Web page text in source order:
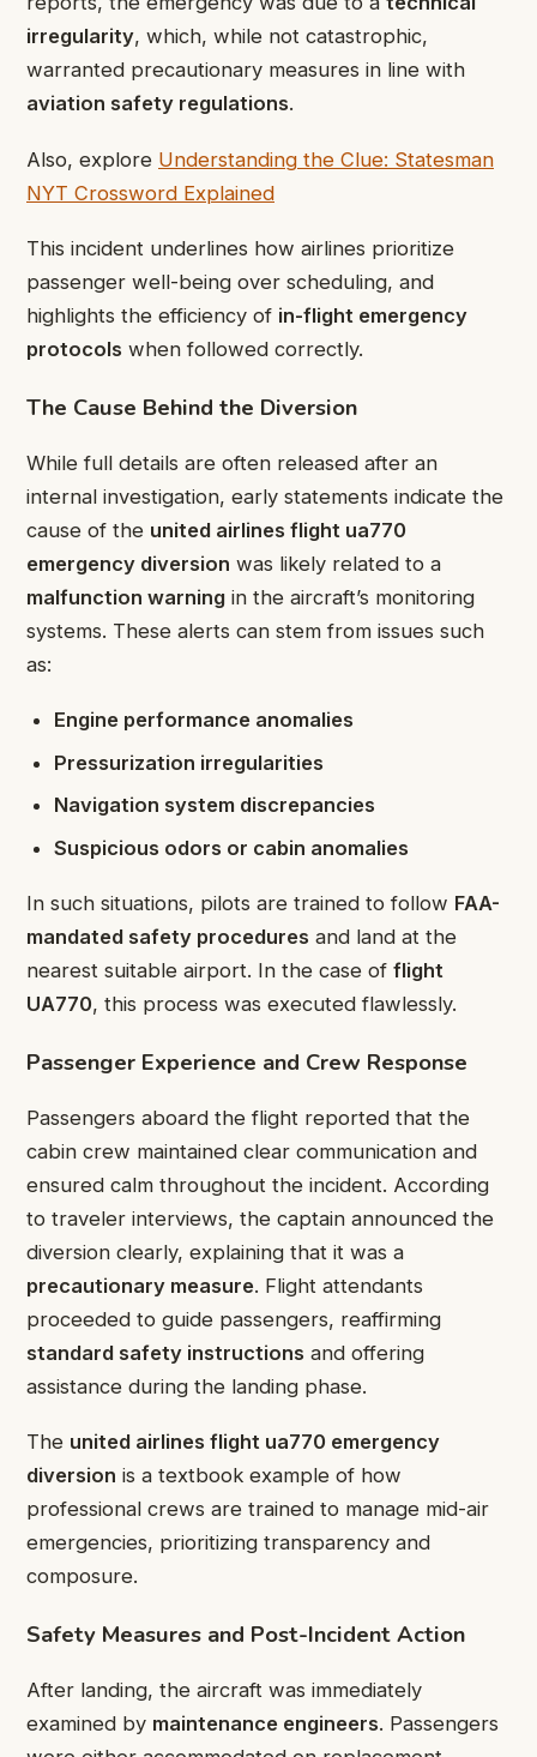
irregularity, which, while not catastrophic,
warranted precautionary measures in line with
aviation safety regulations.
Also, explore Understanding the Clue: Statesman
NYT Crossword Explained
This incident underlines how airlines prioritize
passenger well-being over scheduling, and
highlights the efficiency of in-flight emergency
protocols when followed correctly.
The Cause Behind the Diversion
While full details are often released after an
internal investigation, early statements indicate the
cause of the united airlines flight ua770
emergency diversion was likely related to a
malfunction warning in the aircraft’s monitoring
systems. These alerts can stem from issues such
as:
Engine performance anomalies
Pressurization irregularities
Navigation system discrepancies
Suspicious odors or cabin anomalies
In such situations, pilots are trained to follow FAA-
mandated safety procedures and land at the
nearest suitable airport. In the case of flight
UA770, this process was executed flawlessly.
Passenger Experience and Crew Response
Passengers aboard the flight reported that the
cabin crew maintained clear communication and
ensured calm throughout the incident. According
to traveler interviews, the captain announced the
diversion clearly, explaining that it was a
precautionary measure. Flight attendants
proceeded to guide passengers, reaffirming
standard safety instructions and offering
assistance during the landing phase.
The united airlines flight ua770 emergency
diversion is a textbook example of how
professional crews are trained to manage mid-air
emergencies, prioritizing transparency and
composure.
Safety Measures and Post-Incident Action
After landing, the aircraft was immediately
examined by maintenance engineers. Passengers